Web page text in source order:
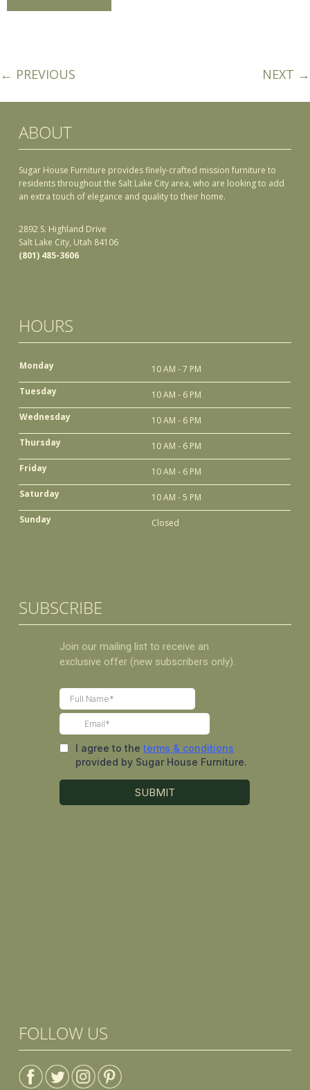
← PREVIOUS NEXT →
ABOUT
Sugar House Furniture provides finely-crafted mission furniture to
residents throughout the Salt Lake City area, who are looking to add
an extra touch of elegance and quality to their home.
2892 S. Highland Drive
Salt Lake City, Utah 84106
(801) 485-3606
HOURS
Monday
10 AM - 7 PM
Tuesday
10 AM - 6 PM
Wednesday
10 AM - 6 PM
Thursday
10 AM - 6 PM
Friday
10 AM - 6 PM
Saturday
10 AM - 5 PM
Sunday
Closed
SUBSCRIBE
FOLLOW US